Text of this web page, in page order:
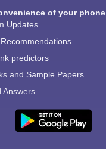
of your phone
Updates
predictors
and Sample Papers
Answers